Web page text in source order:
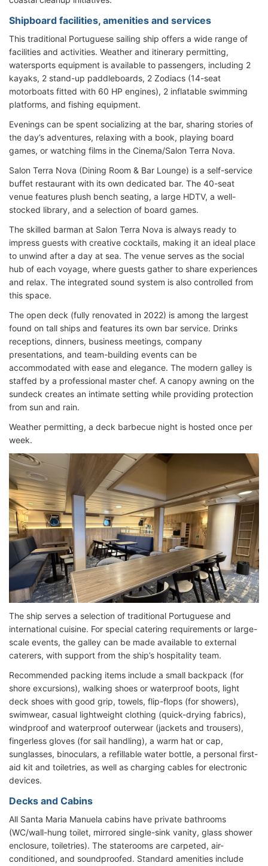
Shipboard facilities, amenities and services
This traditional Portuguese sailing ship offers a wide range of
facilities and activities. Weather and itinerary permitting,
watersports equipment is available to passengers, including 2
kayaks, 2 stand-up paddleboards, 2 Zodiacs (14-seat
motorboats fitted with 60 HP engines), 2 inflatable swimming
platforms, and fishing equipment.
Evenings can be spent socializing at the bar, sharing stories of
the day’s adventures, relaxing with a book, playing board
games, or watching films in the Cinema/Salon Terra Nova.
Salon Terra Nova (Dining Room & Bar Lounge) is a self-service
buffet restaurant with its own dedicated bar. The 40-seat
venue features plush bench seating, a large HDTV, a well-
stocked library, and a selection of board games.
The skilled barman at Salon Terra Nova is always ready to
impress guests with creative cocktails, making it an ideal place
to unwind after a day at sea. The venue serves as the social
hub of each voyage, where guests gather to share experiences
and relax. The integrated sound system is also controlled from
this space.
The open deck (fully renovated in 2022) is among the largest
found on tall ships and features its own bar service. Drinks
receptions, dinners, business meetings, company
presentations, and team-building events can be
accommodated with ease and elegance. The modern galley is
staffed by a professional master chef. A canopy awning on the
sundeck creates an intimate setting while providing protection
from sun and rain.
Weather permitting, a deck barbecue night is hosted once per
week.
The ship serves a selection of traditional Portuguese and
international cuisine. For special catering requirements or large-
scale events, the galley can be made available to external
caterers, with support from the ship’s hospitality team.
Recommended packing items include a small backpack (for
shore excursions), walking shoes or waterproof boots, light
deck shoes with good grip, towels, flip-flops (for showers),
swimwear, casual lightweight clothing (quick-drying fabrics),
windproof and waterproof outerwear (jackets and trousers),
fingerless gloves (for sail handling), a warm hat or cap,
sunglasses, binoculars, a refillable water bottle, a personal first-
aid kit and toiletries, as well as charging cables for electronic
devices.
Decks and Cabins
All Santa Maria Manuela cabins have private bathrooms
(WC/wall-hung toilet, mirrored single-sink vanity, glass shower
enclosure, toiletries). The staterooms are carpeted, air-
conditioned, and soundproofed. Standard amenities include